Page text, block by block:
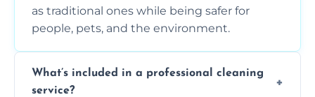
as traditional ones while being safer for
people, pets, and the environment.
What’s included in a professional cleaning
service?